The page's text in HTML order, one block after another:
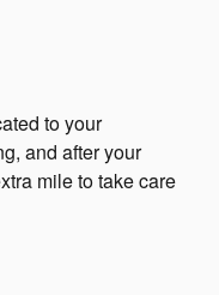
to your
and after your
mile to take care